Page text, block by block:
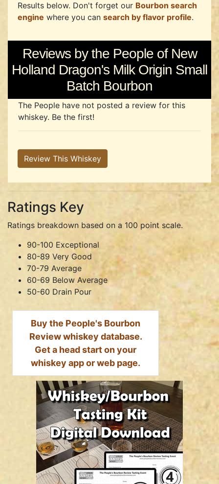
Results below. Don't forget our Bourbon search
engine where you can search by flavor profile.
Reviews by the People of New
Holland Dragon's Milk Origin Small
Batch Bourbon
The People have not posted a review for this
whiskey. Be the first!
Review This Whiskey
Ratings Key
Ratings breakdown based on a 100 point scale.
90-100 Exceptional
80-89 Very Good
70-79 Average
60-69 Below Average
50-60 Drain Pour
Buy the People's Bourbon
Review whiskey database.
Get a head start on your
whiskey app or web page.